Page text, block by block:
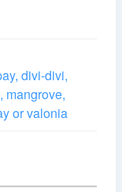
divi-divi,
mangrove,
or valonia